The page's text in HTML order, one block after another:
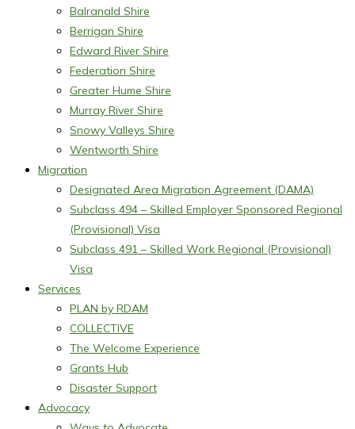
Balranald Shire
Berrigan Shire
Edward River Shire
Federation Shire
Greater Hume Shire
Murray River Shire
Snowy Valleys Shire
Wentworth Shire
Migration
Designated Area Migration Agreement (DAMA)
Subclass 494 – Skilled Employer Sponsored Regional
(Provisional) Visa
Subclass 491 – Skilled Work Regional (Provisional)
Visa
Services
PLAN by RDAM
COLLECTIVE
The Welcome Experience
Grants Hub
Disaster Support
Advocacy